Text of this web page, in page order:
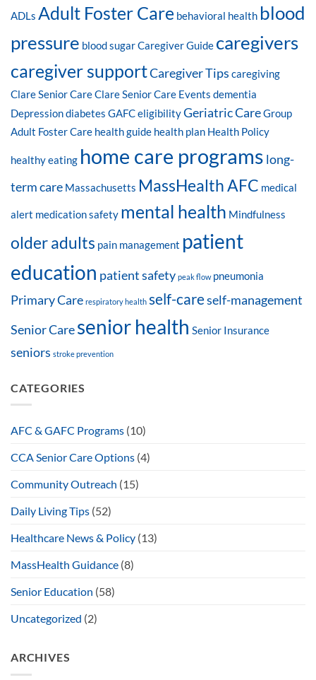
ADLs Adult Foster Care behavioral health blood
pressure blood sugarCaregiver Guide caregivers
caregiver supportCaregiver Tips caregiving
Clare Senior CareClare Senior Care Events dementia
Depressiondiabetes GAFC eligibilityGeriatric CareGroup
Adult Foster Care health guide health plan Health Policy
healthy eating home care programs long-
term care Massachusetts MassHealth AFC medical
alert medication safety mental health Mindfulness
older adults pain management patient
education patient safety peak flow pneumonia
Primary Care respiratory health self-careself-management
Senior Caresenior health Senior Insurance
seniors stroke prevention
CATEGORIES
AFC & GAFC Programs (10)
CCA Senior Care Options (4)
Community Outreach (15)
Daily Living Tips (52)
Healthcare News & Policy (13)
MassHealth Guidance (8)
Senior Education (58)
Uncategorized (2)
ARCHIVES